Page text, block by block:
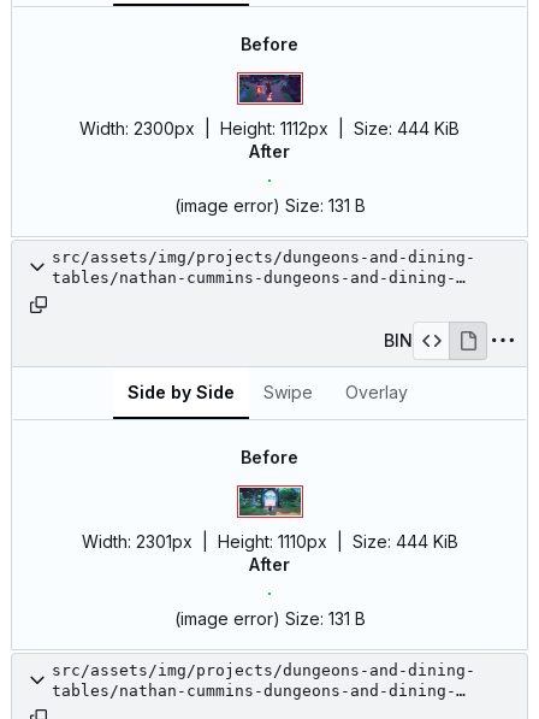
Before
Width: 2300px | Height: 1112px Size: 444 KiB
After
(image error) Size: 131 B
src/assets/img/projects/dungeons-and-dining-
tables/nathan-cummins-dungeons-and-dining-
BIN
Side by Side Swipe Overlay
Before
Width: 2301px | Height: 1110px Size: 444 KiB
After
(image error) Size: 131 B
src/assets/img/projects/dungeons-and-dining-
tables/nathan-cummins-dungeons-and-dining-